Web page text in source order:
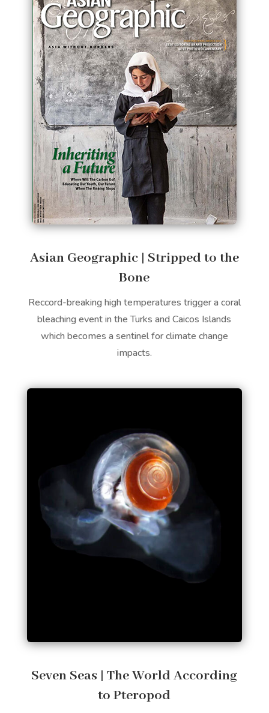
​Asian Geographic | Stripped to the
Bone
Reccord-breaking high temperatures trigger a coral
bleaching event in the Turks and Caicos Islands
which becomes a sentinel for climate change
impacts.
Seven Seas | The World According
to Pteropod